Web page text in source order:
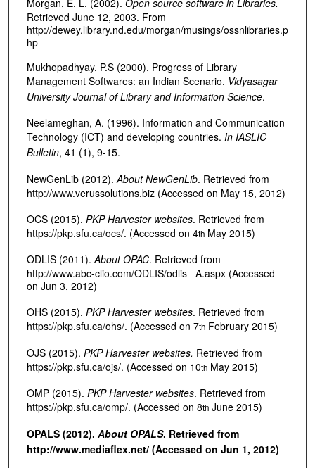
Morgan, E. L. (2002). Open source software in Libraries.
Retrieved June 12, 2003. From
http://dewey.library.nd.edu/morgan/musings/ossnlibraries.p
hp
Mukhopadhyay, P.S (2000). Progress of Library
Management Softwares: an Indian Scenario. Vidyasagar
University Journal of Library and Information Science.
Neelameghan, A. (1996). Information and Communication
Technology (ICT) and developing countries. In IASLIC
Bulletin, 41 (1), 9-15.
NewGenLib (2012).About NewGenLib. Retrieved from
http://www.verussolutions.biz (Accessed on May 15, 2012)
OCS (2015). PKP Harvester websites. Retrieved from
https://pkp.sfu.ca/ocs/. (Accessed on 4thMay 2015)
ODLIS (2011).About OPAC. Retrieved from
http://www.abc-clio.com/ODLIS/odlis_ A.aspx (Accessed
on Jun 3, 2012)
OHS (2015). PKP Harvester websites. Retrieved from
https://pkp.sfu.ca/ohs/. (Accessed on 7thFebruary 2015)
OJS (2015). PKP Harvester websites. Retrieved from
https://pkp.sfu.ca/ojs/. (Accessed on 10thMay 2015)
OMP (2015). PKP Harvester websites. Retrieved from
https://pkp.sfu.ca/omp/. (Accessed on 8thJune 2015)
OPALS (2012). About OPALS. Retrieved from
http://www.mediaflex.net/ (Accessed on Jun 1, 2012)